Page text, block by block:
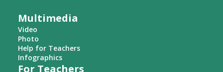
Multimedia
Video
Photo
Help for Teachers
Infographics
For Teachers